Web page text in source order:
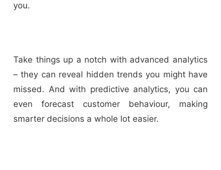
you.
Take things up a notch with advanced analytics
– they can reveal hidden trends you might have
missed. And with predictive analytics, you can
even forecast customer behaviour, making
smarter decisions a whole lot easier.